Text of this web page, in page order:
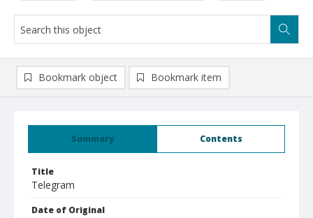
Summary Contents
Title
Telegram
Date of Original
Bookmark object Bookmark item